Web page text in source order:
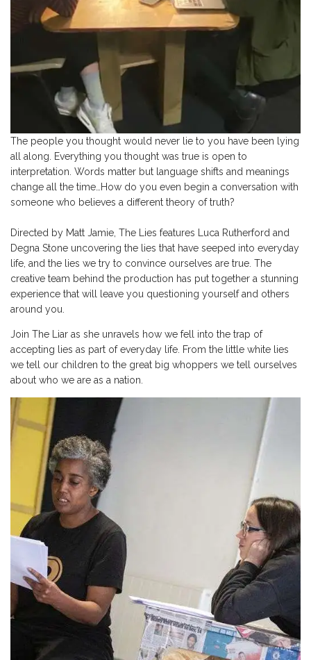
The people you thought would never lie to you have been lying
all along. Everything you thought was true is open to
interpretation. Words matter but language shifts and meanings
change all the time…How do you even begin a conversation with
someone who believes a different theory of truth?
Directed by Matt Jamie, The Lies features Luca Rutherford and
Degna Stone uncovering the lies that have seeped into everyday
life, and the lies we try to convince ourselves are true. The
creative team behind the production has put together a stunning
experience that will leave you questioning yourself and others
around you.
Join The Liar as she unravels how we fell into the trap of
accepting lies as part of everyday life. From the little white lies
we tell our children to the great big whoppers we tell ourselves
about who we are as a nation.